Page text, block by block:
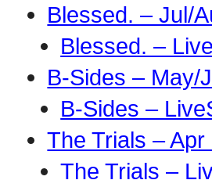
Blessed. – Jul/
Blessed. –
B-Sides – May/
B-Sides –
The Trials – Apr
The Trials –